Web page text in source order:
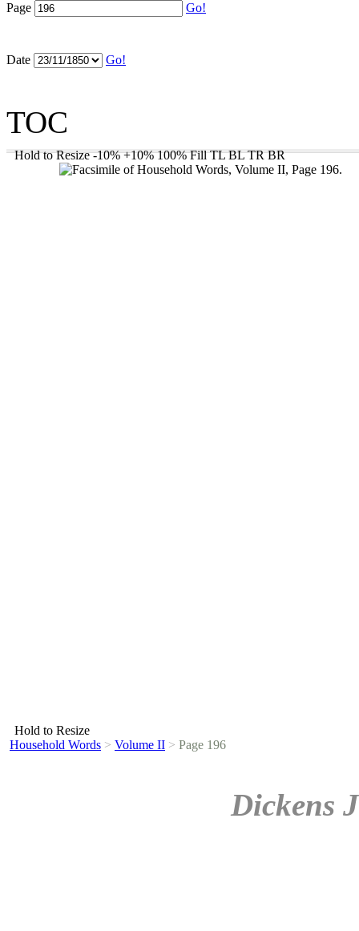
Page Go!
Date Go!
TOC
Hold to Resize -10% +10% 100% Fill TL BL TR BR
Hold to Resize
Household Words > Volume II > Page 196
Dickens